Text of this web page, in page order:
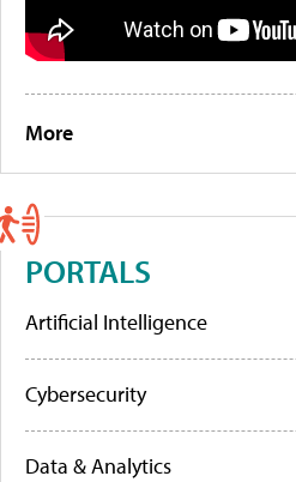
More
PORTALS
Artificial Intelligence
Cybersecurity
Data & Analytics